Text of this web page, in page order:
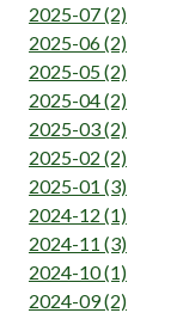
2025-07 (2)
2025-06 (2)
2025-05 (2)
2025-04 (2)
2025-03 (2)
2025-02 (2)
2025-01 (3)
2024-12 (1)
2024-11 (3)
2024-10 (1)
2024-09 (2)